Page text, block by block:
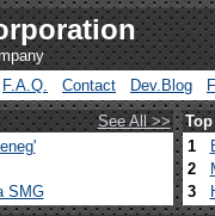
F.A.Q. Contact Dev.Blog
See All >>
SMG
1
2
3